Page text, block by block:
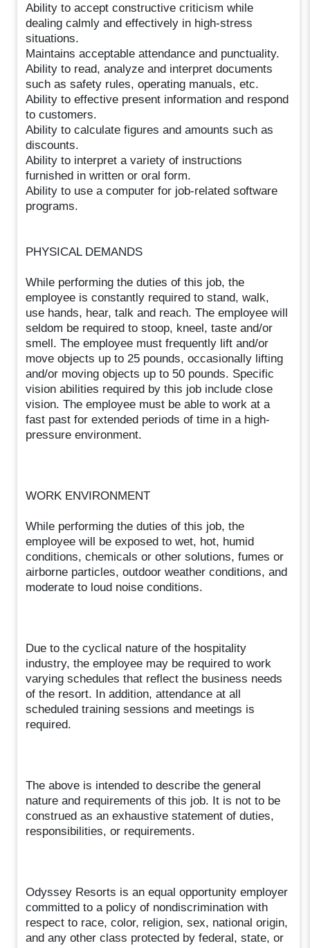
Ability to accept constructive criticism while
dealing calmly and effectively in high-stress
situations.
Maintains acceptable attendance and punctuality.
Ability to read, analyze and interpret documents
such as safety rules, operating manuals, etc.
Ability to effective present information and respond
to customers.
Ability to calculate figures and amounts such as
discounts.
Ability to interpret a variety of instructions
furnished in written or oral form.
Ability to use a computer for job-related software
programs.
PHYSICAL DEMANDS
While performing the duties of this job, the
employee is constantly required to stand, walk,
use hands, hear, talk and reach. The employee will
seldom be required to stoop, kneel, taste and/or
smell. The employee must frequently lift and/or
move objects up to 25 pounds, occasionally lifting
and/or moving objects up to 50 pounds. Specific
vision abilities required by this job include close
vision. The employee must be able to work at a
fast past for extended periods of time in a high-
pressure environment.
WORK ENVIRONMENT
While performing the duties of this job, the
employee will be exposed to wet, hot, humid
conditions, chemicals or other solutions, fumes or
airborne particles, outdoor weather conditions, and
moderate to loud noise conditions.
Due to the cyclical nature of the hospitality
industry, the employee may be required to work
varying schedules that reflect the business needs
of the resort. In addition, attendance at all
scheduled training sessions and meetings is
required.
The above is intended to describe the general
nature and requirements of this job. It is not to be
construed as an exhaustive statement of duties,
responsibilities, or requirements.
Odyssey Resorts is an equal opportunity employer
committed to a policy of nondiscrimination with
respect to race, color, religion, sex, national origin,
and any other class protected by federal, state, or